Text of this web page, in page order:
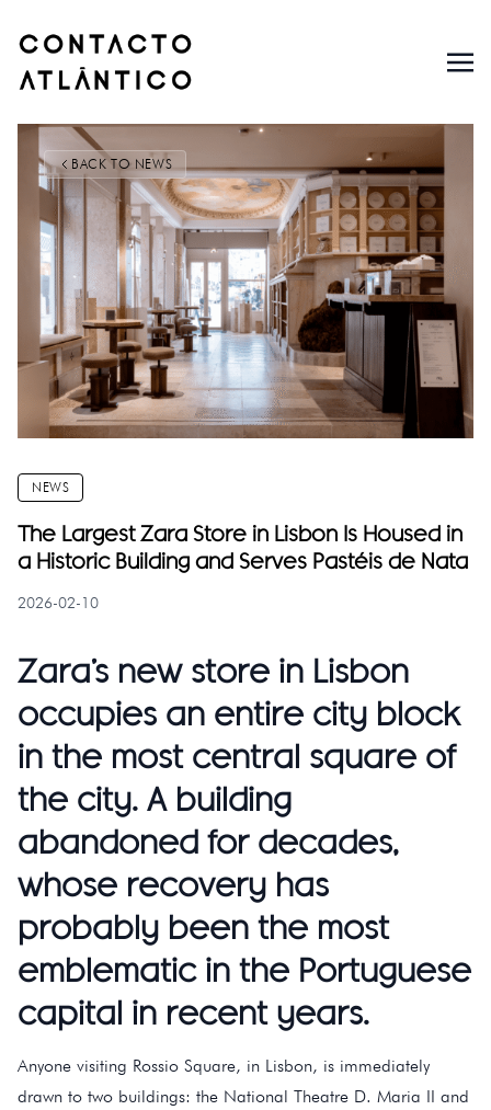
BACK TO NEWS
NEWS
The Largest Zara Store in Lisbon Is Housed in
a Historic Building and Serves Pastéis de Nata
2026-02-10
Zara’s new store in Lisbon
occupies an entire city block
in the most central square of
the city. A building
abandoned for decades,
whose recovery has
probably been the most
emblematic in the Portuguese
capital in recent years.
Anyone visiting Rossio Square, in Lisbon, is immediately
drawn to two buildings: the National Theatre D. Maria II and